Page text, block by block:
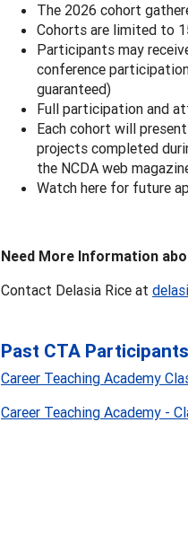
The 2026 cohort
Cohorts are limited to
Participants may
conference
guaranteed)
Full participation and
Each cohort will
projects completed
the NCDA web
Watch here for future
Need More Information
Contact Delasia Rice at
Past CTA Participants
Career Teaching Academy
Career Teaching Academy -